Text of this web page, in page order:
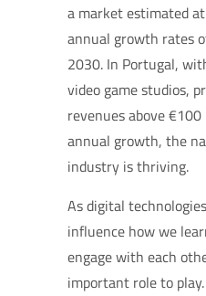
a market estimated
annual growth rates
2030. In Portugal,
video game studios,
revenues above
annual growth, the
industry is thriving.
As digital
influence how we
engage with each
important role to